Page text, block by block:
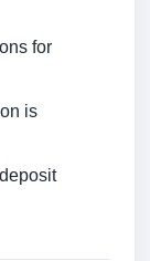
for
is